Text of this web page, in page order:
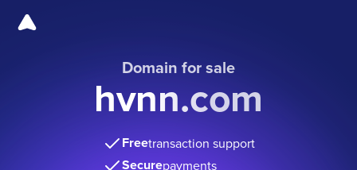
Domain for sale
hvnn.com
Freetransaction support
Securepayments